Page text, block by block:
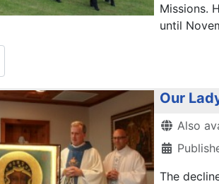
Missions.
until
Our
Details
Also
The